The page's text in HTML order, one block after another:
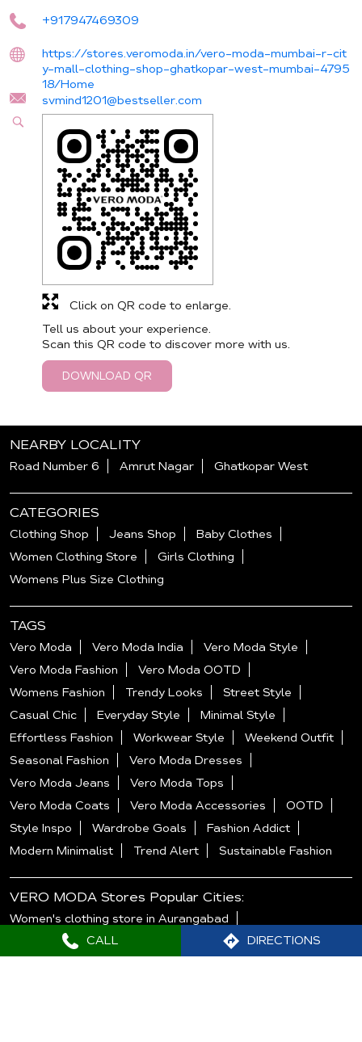
CALL DIRECTIONS
+917947469309
https://stores.veromoda.in/vero-moda-mumbai-r-cit
y-mall-clothing-shop-ghatkopar-west-mumbai-4795
18/Home
svmind1201@bestseller.com
Tell us about your experience.
Scan this QR code to discover more with us.
DOWNLOAD QR
Click on QR code to enlarge.
NEARBY LOCALITY
Road Number 6 Amrut Nagar Ghatkopar West
CATEGORIES
Clothing Shop Jeans Shop
Baby Clothes
Women Clothing Store
Girls Clothing
Womens Plus Size Clothing
TAGS
Vero Moda Vero Moda India
Vero Moda Style
Vero Moda Fashion
Vero Moda OOTD
Womens Fashion
Trendy Looks
Street Style
Casual Chic
Everyday Style
Minimal Style
Effortless Fashion
Workwear Style
Weekend Outfit
Seasonal Fashion
Vero Moda Dresses
Vero Moda Jeans
Vero Moda Tops
Vero Moda Coats
Vero Moda Accessories
OOTD
Style Inspo
Wardrobe Goals
Fashion Addict
Modern Minimalist
Trend Alert Sustainable Fashion
VERO MODA Stores Popular Cities:
Women's clothing store in Aurangabad
Women's clothing store in Mumbai